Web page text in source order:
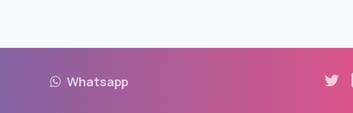
Whatsapp